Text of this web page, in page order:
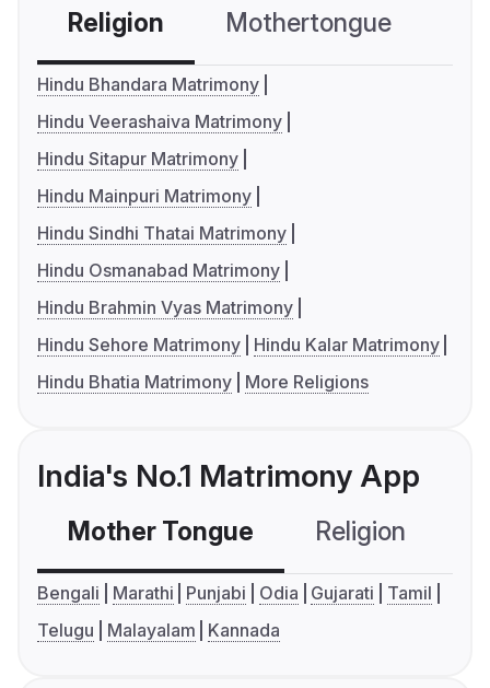
Religion Mothertongue
Hindu Bhandara Matrimony
Hindu Veerashaiva Matrimony
Hindu Sitapur Matrimony
Hindu Mainpuri Matrimony
Hindu Sindhi Thatai Matrimony
Hindu Osmanabad Matrimony
Hindu Brahmin Vyas Matrimony
Hindu Sehore Matrimony
Hindu Kalar Matrimony
Hindu Bhatia Matrimony
More Religions
India's No.1 Matrimony App
Mother Tongue Religion
Bengali Marathi Punjabi Odia Gujarati
Tamil
Telugu
Malayalam Kannada